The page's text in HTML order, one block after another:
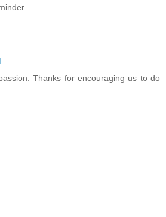
Thanks for encouraging us to do